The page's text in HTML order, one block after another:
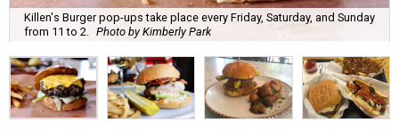
Killen's Burger pop-ups take place every Friday, Saturday, and Sunday
from 11 to 2.
Photo by Kimberly Park